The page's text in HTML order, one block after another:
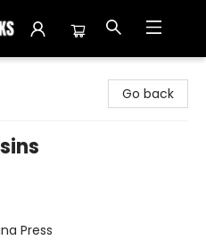
Go back
Press